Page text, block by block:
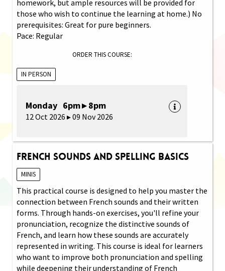
homework, but ample resources will be provided for
those who wish to continue the learning at home.) No
prerequisites: Great for pure beginners.
Pace: Regular
ORDER THIS COURSE:
IN PERSON
Monday 6pm ▸ 8pm
12 Oct 2026 ▸ 09 Nov 2026
French Sounds and Spelling Basics
MINIS
This practical course is designed to help you master the
connection between French sounds and their written
forms. Through hands-on exercises, you'll refine your
pronunciation, recognize the distinctive sounds of
French, and learn how these sounds are accurately
represented in writing. This course is ideal for learners
who want to improve both pronunciation and spelling
while deepening their understanding of French